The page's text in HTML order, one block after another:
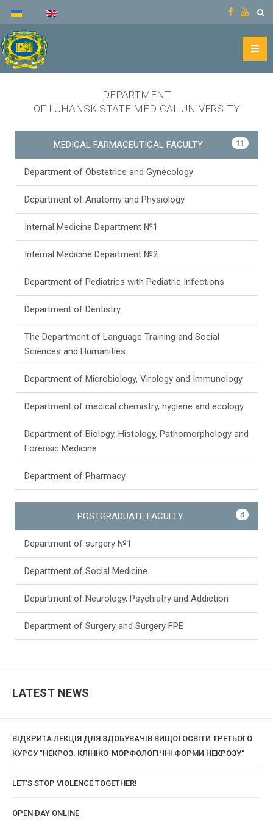
DEPARTMENT
OF LUHANSK STATE MEDICAL UNIVERSITY
11
MEDICAL FARMACEUTICAL FACULTY
Department of Obstetrics and Gynecology
Department of Anatomy and Physiology
Internal Medicine Department №1
Internal Medicine Department №2
Department of Pediatrics with Pediatric Infections
Department of Dentistry
The Department of Language Training and Social
Sciences and Humanities
Department of Microbiology, Virology and Immunology
Department of medical chemistry, hygiene and ecology
Department of Biology, Histology, Pathomorphology and
Forensic Medicine
Department of Pharmacy
4
POSTGRADUATE FACULTY
Department of surgery №1
Department of Social Medicine
Department of Neurology, Psychiatry and Addiction
Department of Surgery and Surgery FPE
LATEST NEWS
ВІДКРИТА ЛЕКЦІЯ ДЛЯ ЗДОБУВАЧІВ ВИЩОЇ ОСВІТИ ТРЕТЬОГО
КУРСУ "НЕКРОЗ. КЛІНІКО-МОРФОЛОГІЧНІ ФОРМИ НЕКРОЗУ"
LET'S STOP VIOLENCE TOGETHER!
OPEN DAY ONLINE